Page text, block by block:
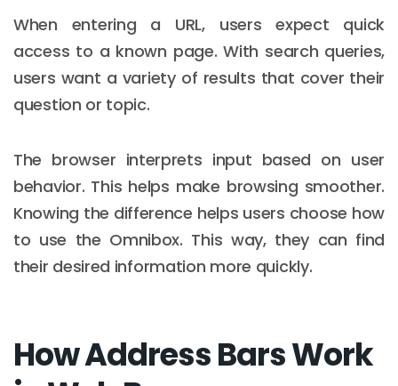
When entering a URL, users expect quick
access to a known page. With search queries,
users want a variety of results that cover their
question or topic.
The browser interprets input based on user
behavior. This helps make browsing smoother.
Knowing the difference helps users choose how
to use the Omnibox. This way, they can find
their desired information more quickly.
How Address Bars Work